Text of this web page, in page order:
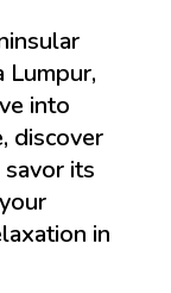
Lumpur,
into
discover
its
in